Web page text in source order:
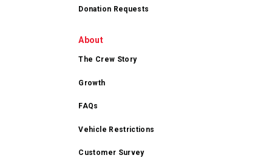
Donation Requests
About
The Crew Story
Growth
FAQs
Vehicle Restrictions
Customer Survey